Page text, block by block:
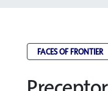
FACES OF FRONTIER